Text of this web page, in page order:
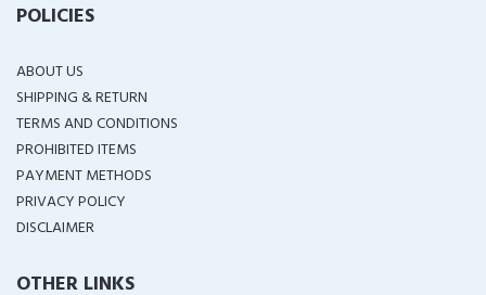
POLICIES
ABOUT US
SHIPPING & RETURN
TERMS AND CONDITIONS
PROHIBITED ITEMS
PAYMENT METHODS
PRIVACY POLICY
DISCLAIMER
OTHER LINKS